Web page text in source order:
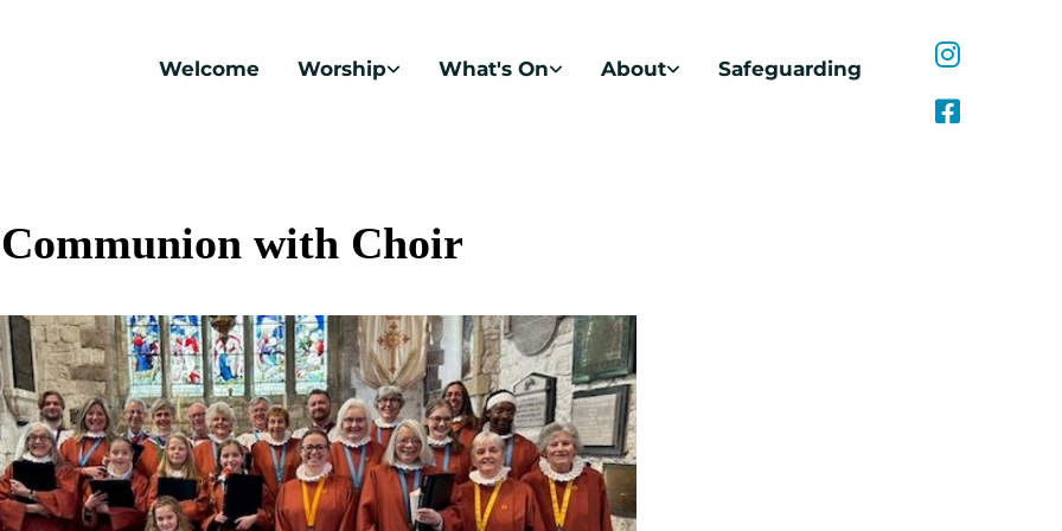
Welcome Worship What's On About Safeguarding
with Choir